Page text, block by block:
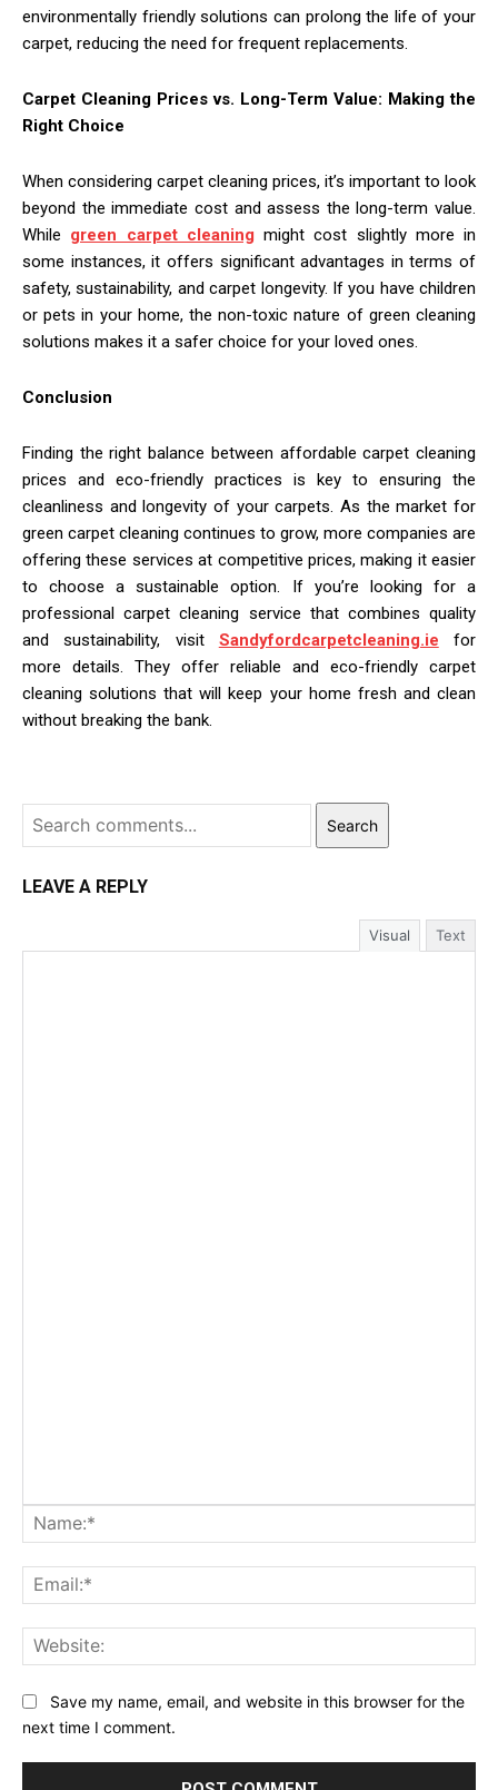
environmentally friendly solutions can prolong the life of your
carpet, reducing the need for frequent replacements.
Carpet Cleaning Prices vs. Long-Term Value: Making the
Right Choice
When considering carpet cleaning prices, it’s important to look
beyond the immediate cost and assess the long-term value.
While green carpet cleaning might cost slightly more in
some instances, it offers significant advantages in terms of
safety, sustainability, and carpet longevity. If you have children
or pets in your home, the non-toxic nature of green cleaning
solutions makes it a safer choice for your loved ones.
Conclusion
Finding the right balance between affordable carpet cleaning
prices and eco-friendly practices is key to ensuring the
cleanliness and longevity of your carpets. As the market for
green carpet cleaning continues to grow, more companies are
offering these services at competitive prices, making it easier
to choose a sustainable option. If you’re looking for a
professional carpet cleaning service that combines quality
and sustainability, visit Sandyfordcarpetcleaning.ie for
more details. They offer reliable and eco-friendly carpet
cleaning solutions that will keep your home fresh and clean
without breaking the bank.
Search
LEAVE A REPLY
Visual Text
Save my name, email, and website in this browser for the
next time I comment.